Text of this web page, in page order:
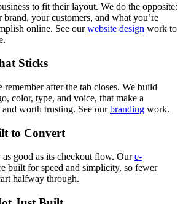
to fit their layout. We do the opposite:
your customers, and what you’re
online. See ourwebsite design work to
Sticks
after the tab closes. We build
color, type, and voice, that make a
worth trusting. See ourbranding work.
to Convert
good as its checkout flow. Oure-
built for speed and simplicity, so fewer
halfway through.